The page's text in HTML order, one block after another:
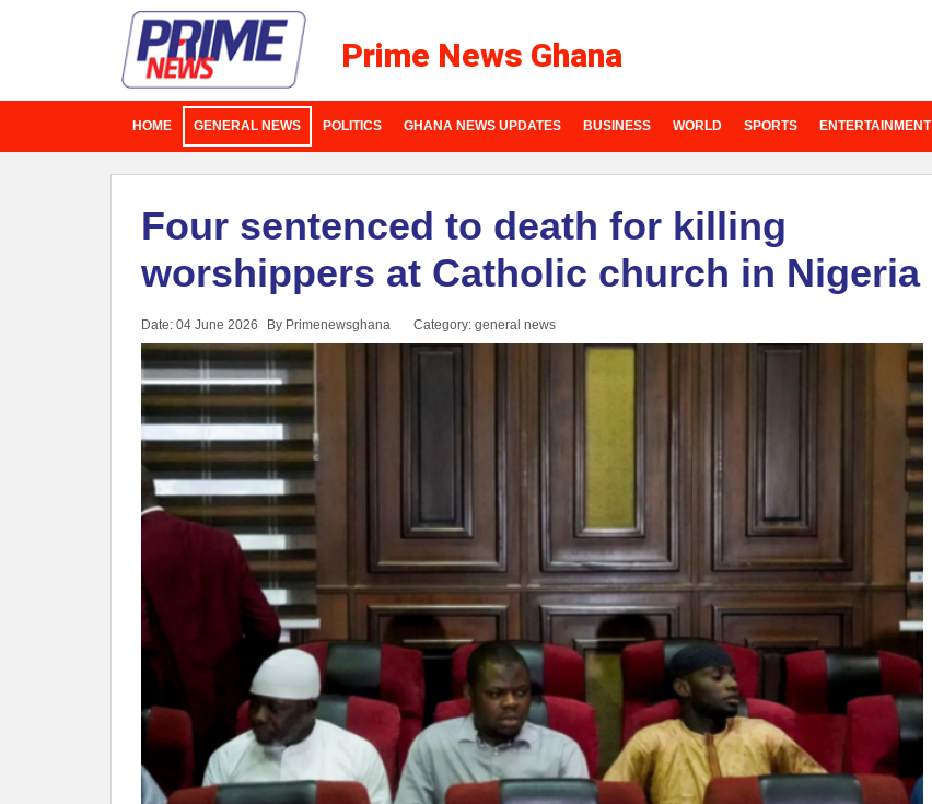
Prime News Ghana
HOME GENERAL NEWS POLITICS GHANA NEWS UPDATES BUSINESS WORLD SPORTS ENTERTAINMENT
Four sentenced to death for killing
worshippers at Catholic church in Nigeria
Date: 04 June 2026 By Primenewsghana Category: general news